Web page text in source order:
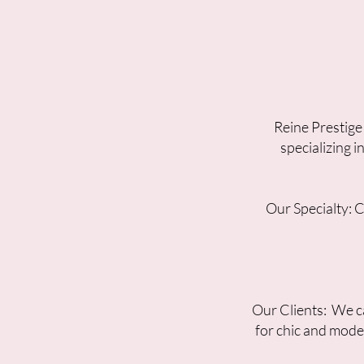
Reine
specializing
Our Specialty:
Our Clients: We
for chic and